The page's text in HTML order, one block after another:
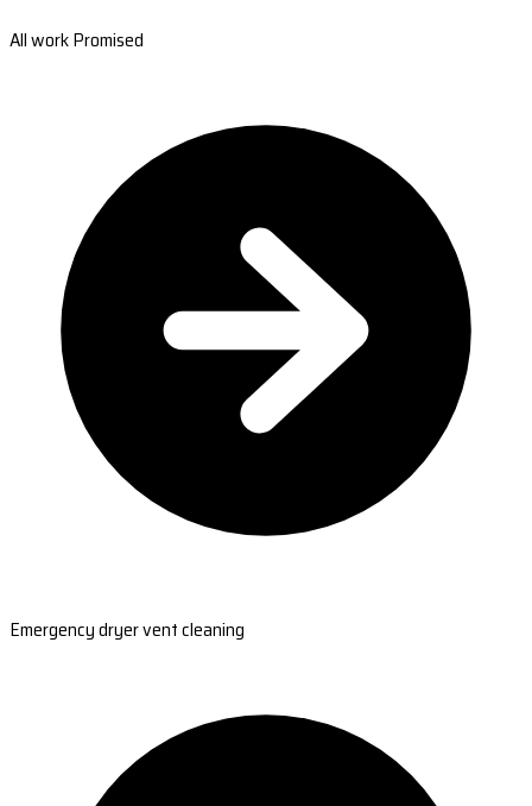
All work Promised
Emergency dryer vent cleaning